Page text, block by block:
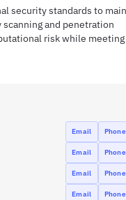
security standards to
and penetration
risk while meeting
Email Phone
Email Phone
Email Phone
Email Phone